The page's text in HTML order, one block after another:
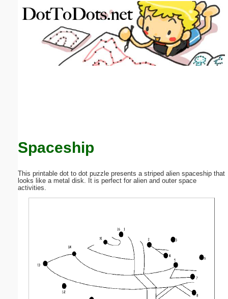
Spaceship
This printable dot to dot puzzle presents a striped alien spaceship that
looks like a metal disk. It is perfect for alien and outer space
activities.
Email address:(optional)